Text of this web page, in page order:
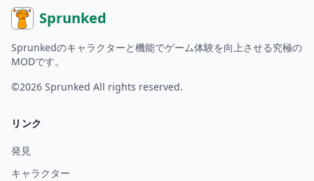
Sprunked
Sprunkedのキャラクターと機能でゲーム体験を向上させる究極の
MODです。
©2026 Sprunked All rights reserved.
リンク
発見
キャラクター